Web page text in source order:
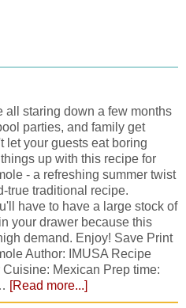
all staring down a few months
parties, and family get
let your guests eat boring
up with this recipe for
- a refreshing summer twist
true traditional recipe.
have to have a large stock of
your drawer because this
demand. Enjoy! Save Print
Author: IMUSA Recipe
Mexican Prep time:
[Read more...]